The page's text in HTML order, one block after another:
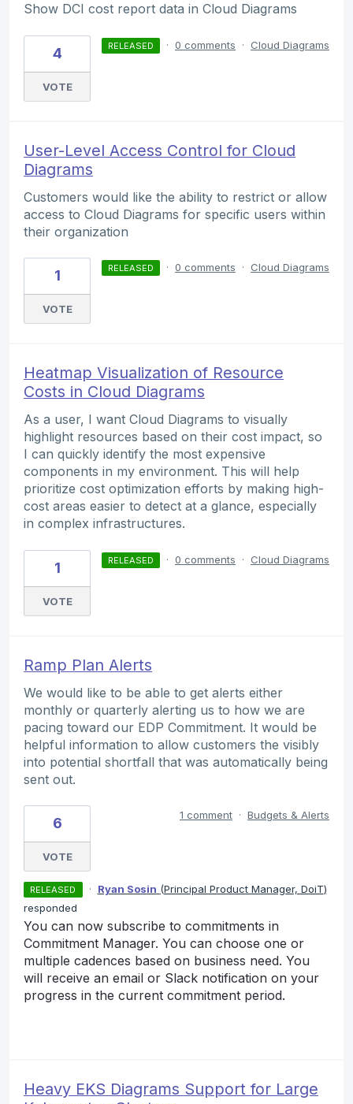
Show DCI cost report data in Cloud Diagrams
4
VOTE
RELEASED · 0 comments · Cloud Diagrams
User-Level Access Control for Cloud
Diagrams
Customers would like the ability to restrict or allow
access to Cloud Diagrams for specific users within
their organization
1
VOTE
RELEASED · 0 comments · Cloud Diagrams
Heatmap Visualization of Resource
Costs in Cloud Diagrams
As a user, I want Cloud Diagrams to visually
highlight resources based on their cost impact, so
I can quickly identify the most expensive
components in my environment. This will help
prioritize cost optimization efforts by making high-
cost areas easier to detect at a glance, especially
in complex infrastructures.
1
VOTE
RELEASED · 0 comments · Cloud Diagrams
Ramp Plan Alerts
We would like to be able to get alerts either
monthly or quarterly alerting us to how we are
pacing toward our EDP Commitment. It would be
helpful information to allow customers the visibly
into potential shortfall that was automatically being
sent out.
6
VOTE
1 comment · Budgets & Alerts
RELEASED · Ryan Sosin (Principal Product Manager, DoiT)
responded
You can now subscribe to commitments in
Commitment Manager. You can choose one or
multiple cadences based on business need. You
will receive an email or Slack notification on your
progress in the current commitment period.
Heavy EKS Diagrams Support for Large